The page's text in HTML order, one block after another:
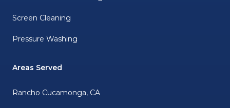
Screen Cleaning
Pressure Washing
Areas Served
Rancho Cucamonga, CA